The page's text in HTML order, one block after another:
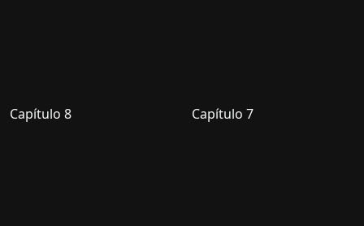
Capítulo 8 Capítulo 7